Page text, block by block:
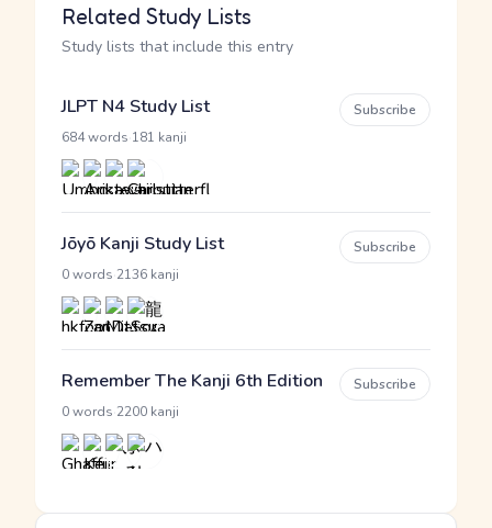
Related Study Lists
Study lists that include this entry
JLPT N4 Study List
684 words 181 kanji
Subscribe
Jōyō Kanji Study List
0 words 2136 kanji
Subscribe
Remember The Kanji 6th Edition
0 words 2200 kanji
Subscribe